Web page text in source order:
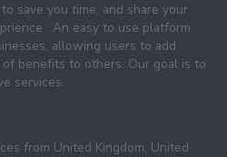
save you time, and share your
. An easy to use platform
allowing users to add
benefits to others. Our goal is to
services.
from United Kingdom, United